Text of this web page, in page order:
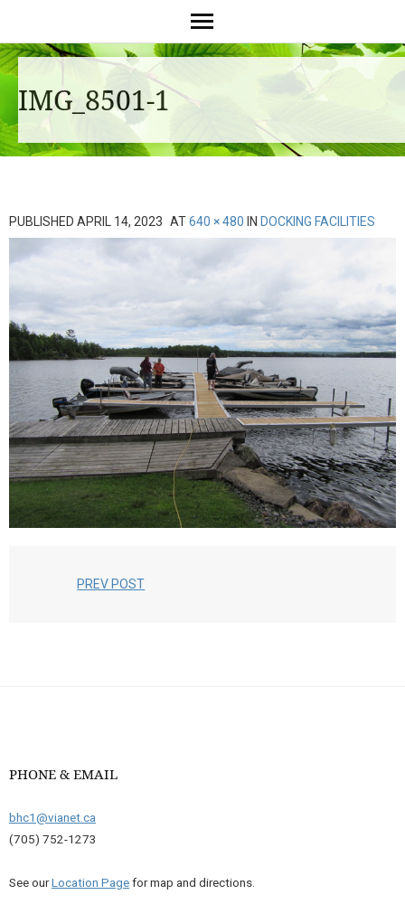
IMG_8501-1
PUBLISHED APRIL 14, 2023 AT640 × 480 IN DOCKING FACILITIES
PREV POST
PHONE & EMAIL
bhc1@vianet.ca
(705) 752-1273
See ourLocation Pagefor map and directions.